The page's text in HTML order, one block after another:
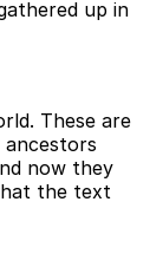
up in
These are
now they
the text